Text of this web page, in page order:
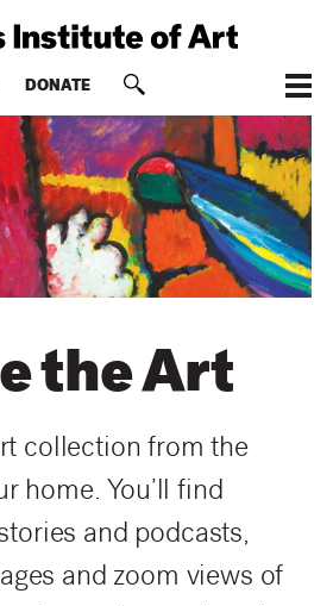
DONATE
the Art
collection from the
home. You’ll find
and podcasts,
and zoom views of